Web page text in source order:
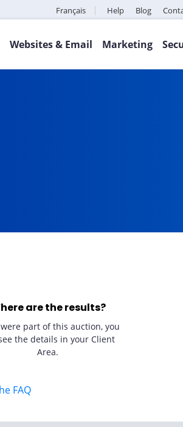
Français Help Blog
Websites & Email Marketing
are the results?
part of this auction, you
the details in your Client
Area.
FAQ